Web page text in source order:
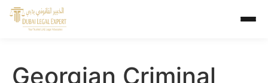
Georgian Criminal